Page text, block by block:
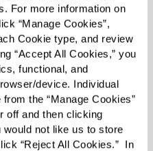
For more information on
“Manage Cookies”,
Cookie type, and review
“Accept All Cookies,” you
functional, and
device. Individual
the “Manage Cookies”
off and then clicking
would not like us to store
“Reject All Cookies.”  In
(Georgetown, TX)
Ranch(Gilbert, AZ)
(Upper Marlboro,
Ranch(Tucson,